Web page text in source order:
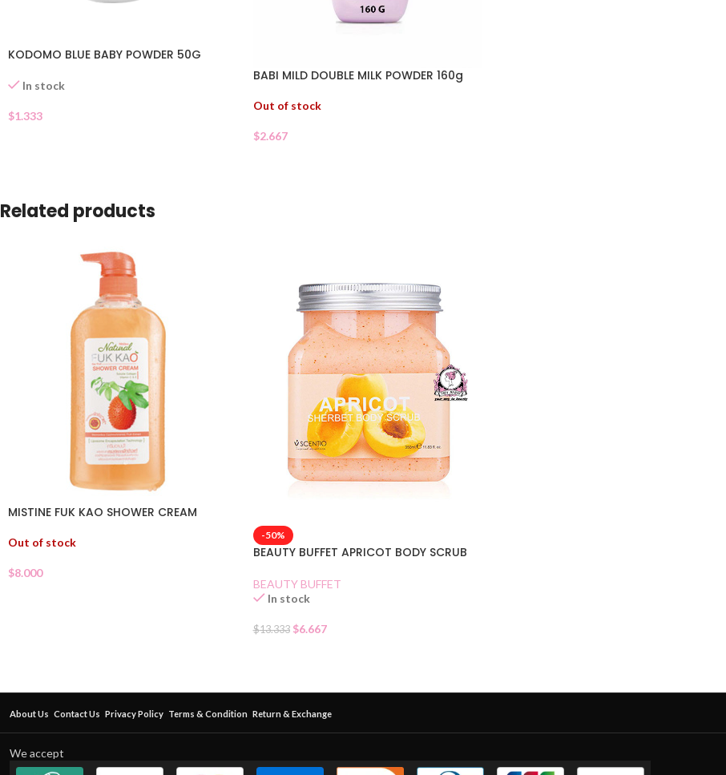
KODOMO BLUE BABY POWDER 50G
In stock
$1.333
BABI MILD DOUBLE MILK POWDER 160g
Out of stock
$2.667
Related products
MISTINE FUK KAO SHOWER CREAM
Out of stock
$8.000
-50%
BEAUTY BUFFET APRICOT BODY SCRUB
BEAUTY BUFFET
In stock
$13.333 $6.667
About Us Contact Us Privacy Policy Terms & Condition Return & Exchange
We accept